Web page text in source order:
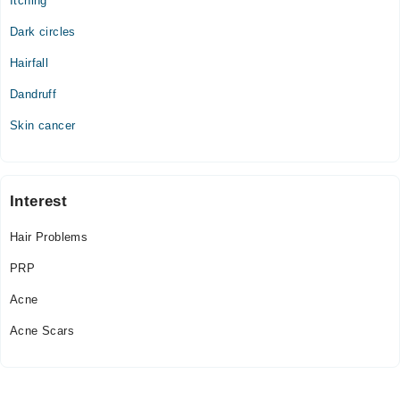
Dark circles
Hairfall
Dandruff
Skin cancer
Interest
Hair Problems
PRP
Acne
Acne Scars